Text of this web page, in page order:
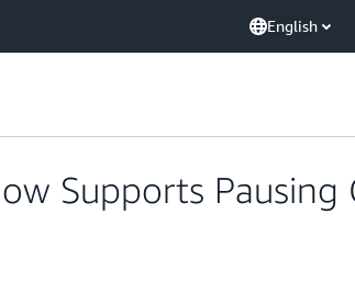
English
Supports